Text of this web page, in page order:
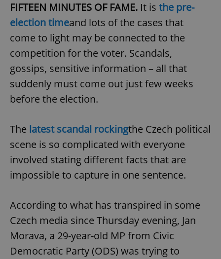
FIFTEEN MINUTES OF FAME. It is the pre-
election timeand lots of the cases that
come to light may be connected to the
competition for the voter. Scandals,
gossips, sensitive information – all that
suddenly must come out just few weeks
before the election.
The latest scandal rockingthe Czech political
scene is so complicated with everyone
involved stating different facts that are
impossible to capture in one sentence.
According to what has transpired in some
Czech media since Thursday evening, Jan
Morava, a 29-year-old MP from Civic
Democratic Party (ODS) was trying to
^qs_[0-9]+$ .expats.cz
^eps_[0-9]+$ .expats.cz